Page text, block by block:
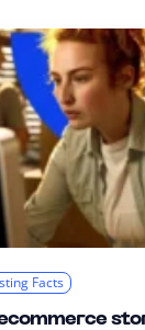
Facts